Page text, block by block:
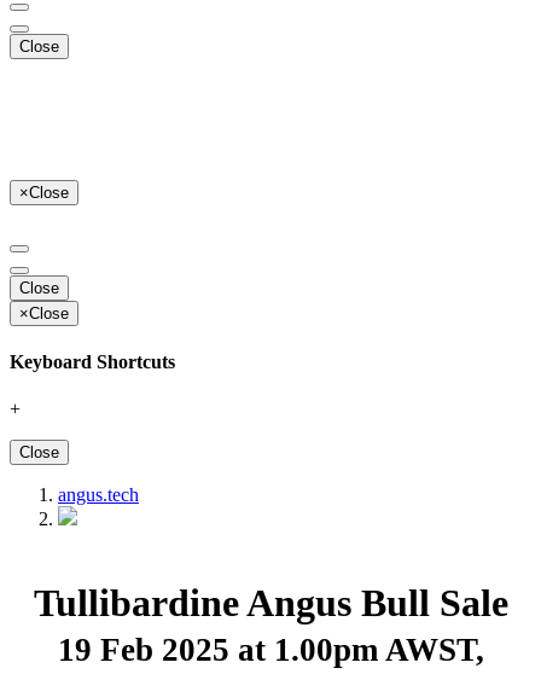
Close
×Close
Close
×Close
Keyboard Shortcuts
+
Close
angus.tech
Tullibardine Angus Bull Sale
19 Feb 2025 at 1.00pm AWST,